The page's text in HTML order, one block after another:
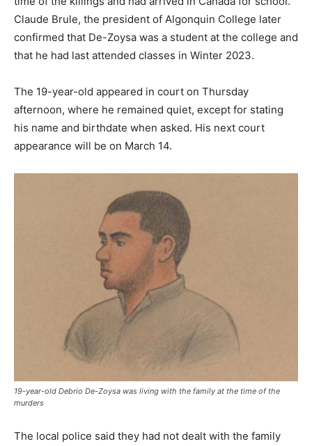
Claude Brule, the president of Algonquin College later
confirmed that De-Zoysa was a student at the college and
that he had last attended classes in Winter 2023.
The 19-year-old appeared in court on Thursday
afternoon, where he remained quiet, except for stating
his name and birthdate when asked. His next court
appearance will be on March 14.
19-year-old Debrio De-Zoysa was living with the family at the time of the
murders
The local police said they had not dealt with the family